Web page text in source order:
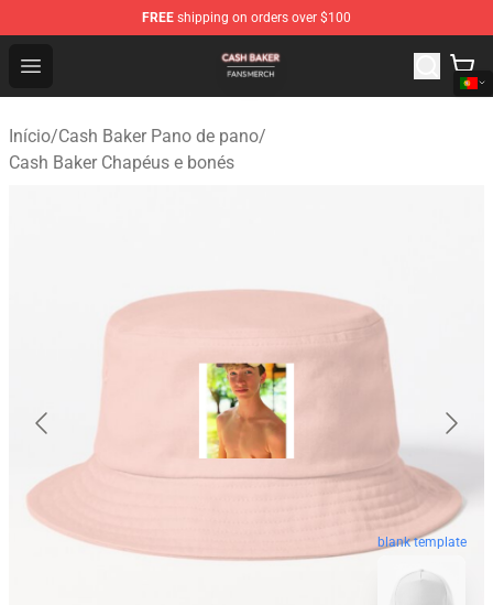
FREE shipping on orders over $100
Open menu
Cash Baker Shop - Official Cash Baker Merchandise
Início/Cash Baker Pano de pano/
Cash Baker Chapéus e bonés
blank template